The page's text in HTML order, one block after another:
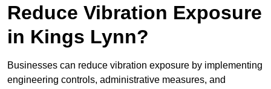
Reduce Vibration Exposure
in Kings Lynn?
Businesses can reduce vibration exposure by implementing
engineering controls, administrative measures, and